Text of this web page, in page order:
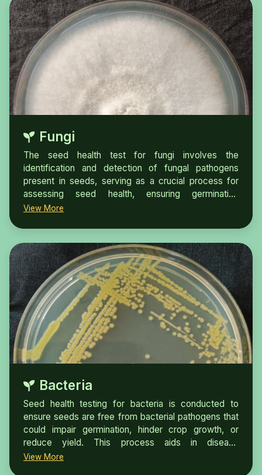
Fungi
The seed health test for fungi involves the
identification and detection of fungal pathogens
present in seeds, serving as a crucial process for
assessing seed health, ensuring germination
potential, and fulfilling phytosanitary requirements for
View More
Bacteria
Seed health testing for bacteria is conducted to
ensure seeds are free from bacterial pathogens that
could impair germination, hinder crop growth, or
reduce yield. This process aids in disease
prevention, ensures compliance with regulatory
View More